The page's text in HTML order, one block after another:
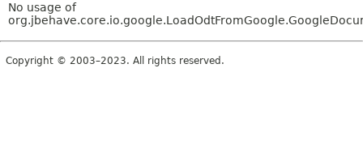
No usage of
Copyright © 2003–2023. All rights reserved.